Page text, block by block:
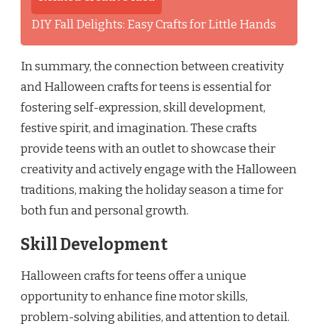
DIY Fall Delights: Easy Crafts for Little Hands
In summary, the connection between creativity
and Halloween crafts for teens is essential for
fostering self-expression, skill development,
festive spirit, and imagination. These crafts
provide teens with an outlet to showcase their
creativity and actively engage with the Halloween
traditions, making the holiday season a time for
both fun and personal growth.
Skill Development
Halloween crafts for teens offer a unique
opportunity to enhance fine motor skills,
problem-solving abilities, and attention to detail.